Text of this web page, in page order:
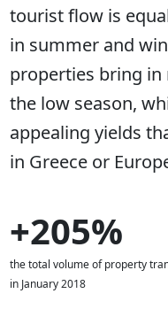
tourist flow is
in summer and
properties bring
the low season,
appealing yields
in Greece or
+205%
the total volume of property
in January 2018